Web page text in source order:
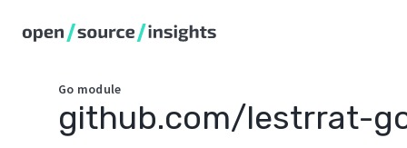
Go module
github.com/lestrrat-